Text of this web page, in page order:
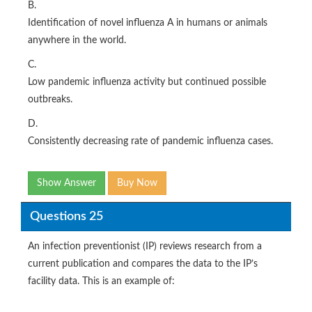
B.
Identification of novel influenza A in humans or animals
anywhere in the world.
C.
Low pandemic influenza activity but continued possible
outbreaks.
D.
Consistently decreasing rate of pandemic influenza cases.
Show Answer Buy Now
Questions 25
An infection preventionist (IP) reviews research from a
current publication and compares the data to the IP’s
facility data. This is an example of: